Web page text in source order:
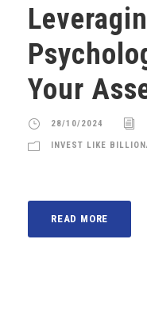
Your
28/10/2024
INVEST LIKE
READ MORE